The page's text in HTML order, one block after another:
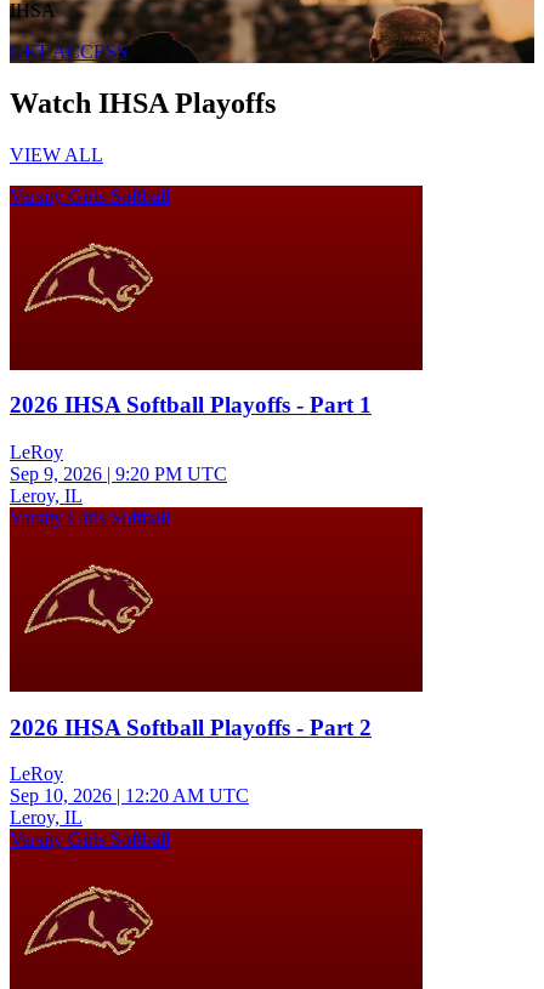
IHSA
GET ACCESS
Watch IHSA Playoffs
VIEW ALL
Varsity Girls Softball
2026 IHSA Softball Playoffs - Part 1
LeRoy
Sep 9, 2026 | 9:20 PM UTC
Leroy, IL
Varsity Girls Softball
2026 IHSA Softball Playoffs - Part 2
LeRoy
Sep 10, 2026 | 12:20 AM UTC
Leroy, IL
Varsity Girls Softball